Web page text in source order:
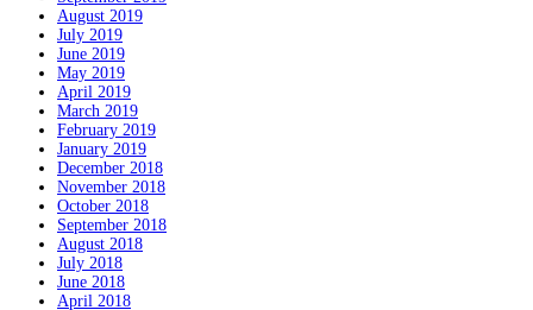
August 2019
July 2019
June 2019
May 2019
April 2019
March 2019
February 2019
January 2019
December 2018
November 2018
October 2018
September 2018
August 2018
July 2018
June 2018
April 2018